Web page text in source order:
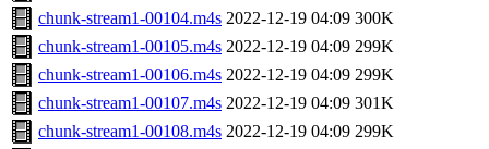
chunk-stream1-00104.m4s 2022-12-19 04:09 300K
chunk-stream1-00105.m4s 2022-12-19 04:09 299K
chunk-stream1-00106.m4s 2022-12-19 04:09 299K
chunk-stream1-00107.m4s 2022-12-19 04:09 301K
chunk-stream1-00108.m4s 2022-12-19 04:09 299K